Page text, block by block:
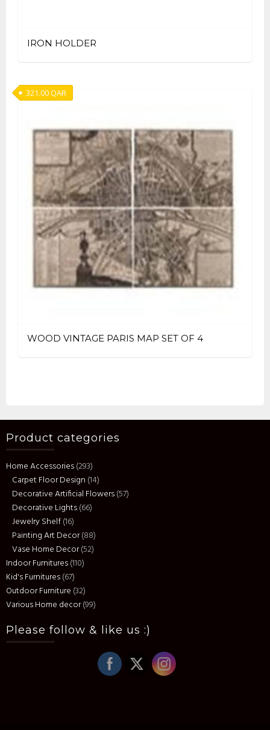
IRON HOLDER
WOOD VINTAGE PARIS MAP SET OF 4
321.00QAR
Product categories
Home Accessories(293)
Carpet Floor Design (14)
Decorative Artificial Flowers(57)
Decorative Lights(66)
Jewelry Shelf(16)
Painting Art Decor(88)
Vase Home Decor(52)
Indoor Furnitures(110)
Kid's Furnitures(67)
Outdoor Furniture (32)
Various Home decor(99)
Please follow & like us :)